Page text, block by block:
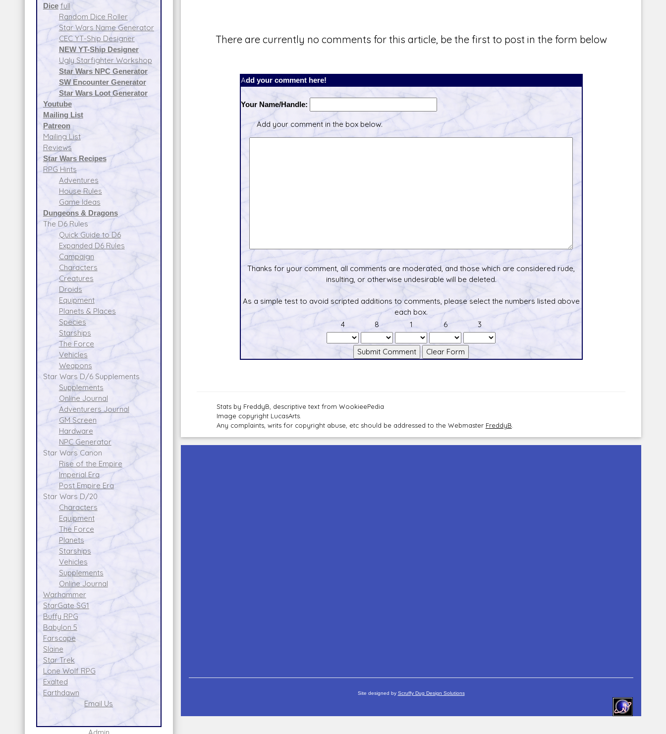
Dice full
Random Dice Roller
Star Wars Name Generator
CEC YT-Ship Designer
NEW YT-Ship Designer
Ugly Starfighter Workshop
Star Wars NPC Generator
SW Encounter Generator
Star Wars Loot Generator
Youtube
Mailing List
Patreon
Mailing List
Reviews
Star Wars Recipes
RPG Hints
Adventures
House Rules
Game Ideas
Dungeons & Dragons
The D6 Rules
Quick Guide to D6
Expanded D6 Rules
Campaign
Characters
Creatures
Droids
Equipment
Planets & Places
Species
Starships
The Force
Vehicles
Weapons
Star Wars D/6 Supplements
Supplements
Online Journal
Adventurers Journal
GM Screen
Hardware
NPC Generator
Star Wars Canon
Rise of the Empire
Imperial Era
Post Empire Era
Star Wars D/20
Characters
Equipment
The Force
Planets
Starships
Vehicles
Supplements
Online Journal
Warhammer
StarGate SG1
Buffy RPG
Babylon 5
Farscape
Slaine
Star Trek
Lone Wolf RPG
Exalted
Earthdawn
Email Us
There are currently no comments for this article, be the first to post in the form below
Add your comment here!
Your Name/Handle:
Add your comment in the box below.
Thanks for your comment, all comments are moderated, and those which are considered rude,
insulting, or otherwise undesirable will be deleted.
As a simple test to avoid scripted additions to comments, please select the numbers listed above
each box.
4
8 1 6 3
Stats by FreddyB, descriptive text from WookieePedia
Image copyright LucasArts.
Any complaints, writs for copyright abuse, etc should be addressed to the Webmaster FreddyB.
Site designed by Scruffy Dug Design Solutions